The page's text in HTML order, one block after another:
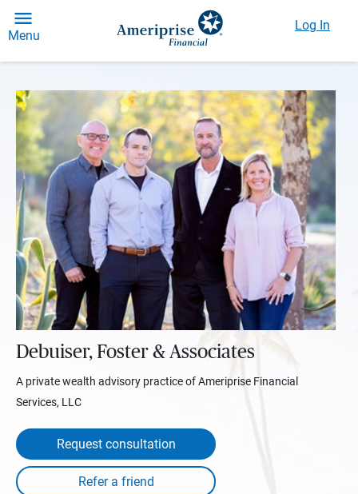
Menu
Log In
Debuiser, Foster & Associates
A private wealth advisory practice of Ameriprise Financial
Services, LLC
Request consultation